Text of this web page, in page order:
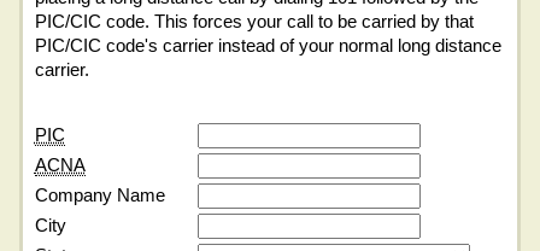
PIC/CIC code. This forces your call to be carried by that
PIC/CIC code's carrier instead of your normal long distance
carrier.
PIC
ACNA
Company Name
City